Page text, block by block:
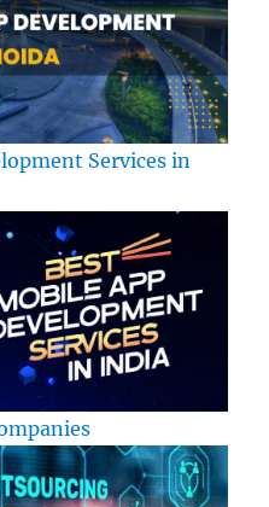
Services in